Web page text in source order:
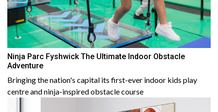
Ninja Parc Fyshwick The Ultimate Indoor Obstacle
Adventure
Bringing the nation's capital its first-ever indoor kids play
centre and ninja-inspired obstacle course